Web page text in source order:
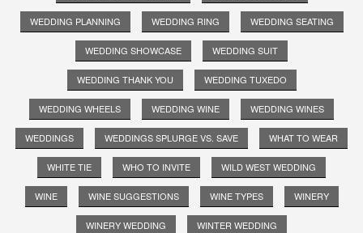
WEDDING PLANNING WEDDING RING WEDDING SEATING
WEDDING SHOWCASE WEDDING SUIT
WEDDING THANK YOU WEDDING TUXEDO
WEDDING WHEELS WEDDING WINE WEDDING WINES
WEDDINGS WEDDINGS SPLURGE VS. SAVE WHAT TO WEAR
WHITE TIE WHO TO INVITE WILD WEST WEDDING
WINE WINE SUGGESTIONS WINE TYPES WINERY
WINERY WEDDING WINTER WEDDING